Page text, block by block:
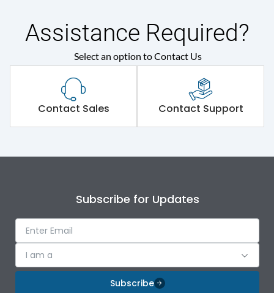
Assistance Required?
Select an option to Contact Us
Contact Sales Contact Support
Subscribe for Updates
I am a
Subscribe